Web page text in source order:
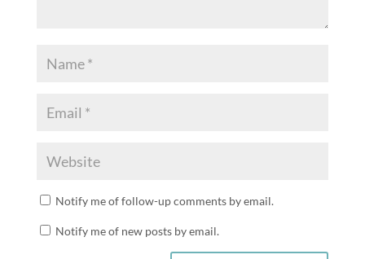
Notify me of follow-up comments by email.
Notify me of new posts by email.